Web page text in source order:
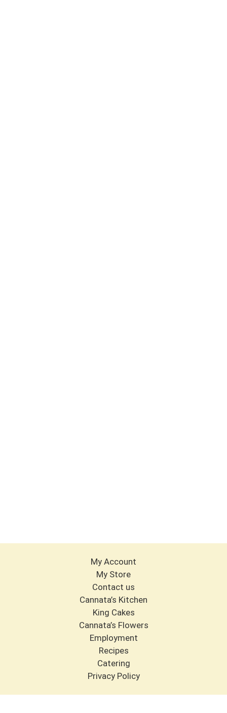
My Account
My Store
Contact us
Cannata’s Kitchen
King Cakes
Cannata’s Flowers
Employment
Recipes
Catering
Privacy Policy